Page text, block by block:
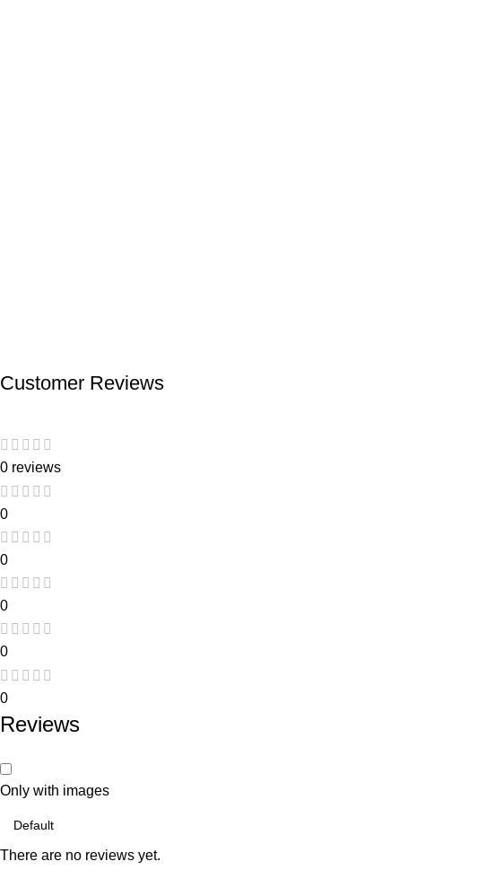
Customer Reviews
0 reviews
0
0
0
0
0
Reviews
Only with images
There are no reviews yet.